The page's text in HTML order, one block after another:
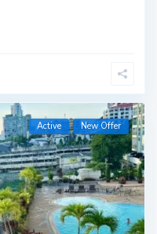
Active New Offer